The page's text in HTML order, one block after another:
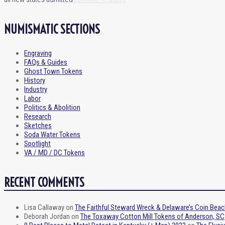
NUMISMATIC SECTIONS
Engraving
FAQs & Guides
Ghost Town Tokens
History
Industry
Labor
Politics & Abolition
Research
Sketches
Soda Water Tokens
Spotlight
VA / MD / DC Tokens
RECENT COMMENTS
Lisa Callawayon The Faithful Steward Wreck & Delaware’s Coin
Deborah Jordan on The Toxaway Cotton Mill Tokens of Anderson, SC